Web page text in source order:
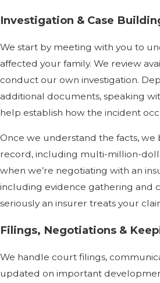
Investigation & Case
We start by meeting with you to
affected your family. We review
conduct our own investigation.
additional documents, speaking
help establish how the incident
Once we understand the facts,
record, including multi-million-
when we’re negotiating with an
including evidence gathering and
seriously an insurer treats your
Filings, Negotiations &
We handle court filings,
updated on important